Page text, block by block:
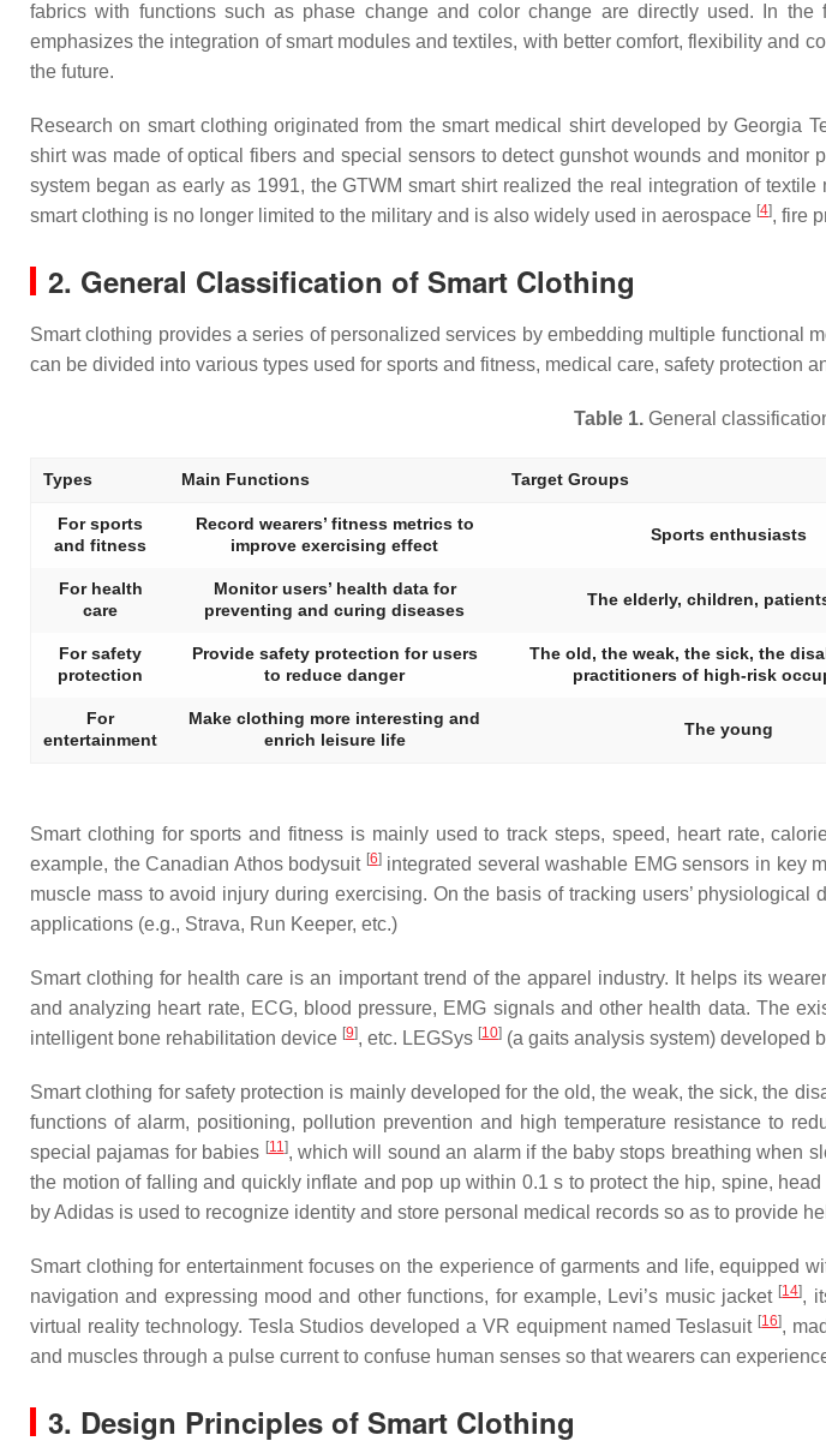
fabrics with functions such as phase change and color change are directly used. In
emphasizes the integration of smart modules and textiles, with better comfort, flexibility and
the future.
Research on smart clothing originated from the smart medical shirt developed by Georgia
shirt was made of optical fibers and special sensors to detect gunshot wounds and
system began as early as 1991, the GTWM smart shirt realized the real integration of
smart clothing is no longer limited to the military and is also widely used in aerospace [4], fire
2. General Classification of Smart Clothing
Smart clothing provides a series of personalized services by embedding multiple functional
can be divided into various types used for sports and fitness, medical care, safety protection
Table 1.General
Types Main Functions Target Groups
For sports
and fitness
Record wearers’ fitness metrics to
improve exercising effect
Sports enthusiasts
For health
care
Monitor users’ health data for
preventing and curing diseases
The elderly, children,
For safety
protection
Provide safety protection for users
to reduce danger
The old, the weak, the sick, the
practitioners of high-risk
For
entertainment
Make clothing more interesting and
enrich leisure life
The young
Smart clothing for sports and fitness is mainly used to track steps, speed, heart rate,
example, the Canadian Athos bodysuit [6]integrated several washable EMG sensors in key
muscle mass to avoid injury during exercising. On the basis of tracking users’ physiological
applications (e.g., Strava, Run Keeper, etc.)
Smart clothing for health care is an important trend of the apparel industry. It helps its
and analyzing heart rate, ECG, blood pressure, EMG signals and other health data. The
intelligent bone rehabilitation device [9], etc. LEGSys [10] (a gaits analysis system) developed
Smart clothing for safety protection is mainly developed for the old, the weak, the sick, the
functions of alarm, positioning, pollution prevention and high temperature resistance to
special pajamas for babies [11], which will sound an alarm if the baby stops breathing when
the motion of falling and quickly inflate and pop up within 0.1 s to protect the hip, spine,
by Adidas is used to recognize identity and store personal medical records so as to provide
Smart clothing for entertainment focuses on the experience of garments and life, equipped
navigation and expressing mood and other functions, for example, Levi’s music jacket [14],
virtual reality technology. Tesla Studios developed a VR equipment named Teslasuit [16],
and muscles through a pulse current to confuse human senses so that wearers can
3. Design Principles of Smart Clothing